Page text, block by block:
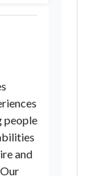
people
and